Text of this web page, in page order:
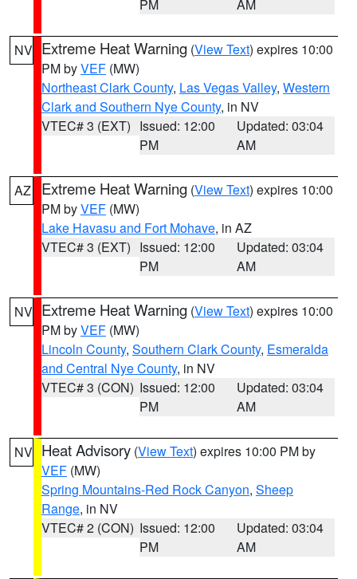
PM AM
NV Extreme Heat Warning (View Text) expires 10:00
PM byVEF (MW)
Northeast Clark County, Las Vegas Valley, Western
Clark and Southern Nye County, in NV
VTEC# 3 (EXT) Issued: 12:00
PM
Updated: 03:04
AM
AZ Extreme Heat Warning (View Text) expires 10:00
PM byVEF (MW)
Lake Havasu and Fort Mohave, in AZ
VTEC# 3 (EXT) Issued: 12:00
PM
Updated: 03:04
AM
NV Extreme Heat Warning (View Text) expires 10:00
PM byVEF (MW)
Lincoln County, Southern Clark County, Esmeralda
and Central Nye County, in NV
VTEC# 3 (CON) Issued: 12:00
PM
Updated: 03:04
AM
NV Heat Advisory (View Text) expires 10:00 PM by
VEF (MW)
Spring Mountains-Red Rock Canyon, Sheep
Range, in NV
VTEC# 2 (CON) Issued: 12:00
PM
Updated: 03:04
AM